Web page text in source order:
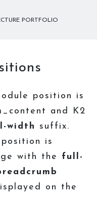
PORTFOLIO
position is
and K2
width suffix.
is
with the full-
on the